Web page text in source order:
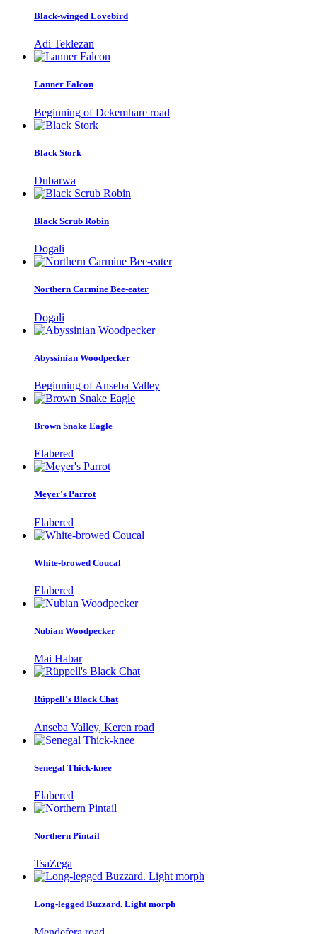
Black-winged Lovebird
Adi Teklezan
Lanner Falcon
Beginning of Dekemhare road
Black Stork
Dubarwa
Black Scrub Robin
Dogali
Northern Carmine Bee-eater
Dogali
Abyssinian Woodpecker
Beginning of Anseba Valley
Brown Snake Eagle
Elabered
Meyer's Parrot
Elabered
White-browed Coucal
Elabered
Nubian Woodpecker
Mai Habar
Rüppell's Black Chat
Anseba Valley, Keren road
Senegal Thick-knee
Elabered
Northern Pintail
TsaZega
Long-legged Buzzard. Light morph